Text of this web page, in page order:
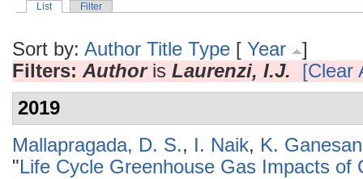
List Filter
Sort by: Author Title Type [ Year
]
Filters: Authoris Laurenzi, I.J.
[Clear
2019
Mallapragada, D. S., I. Naik, K. Ganesan
"Life Cycle Greenhouse Gas Impacts of